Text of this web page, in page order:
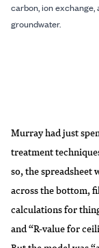
carbon, ion
groundwater.
Murray had just
treatment
so, the spreadsheet
across the bottom,
calculations for
and “R-value for